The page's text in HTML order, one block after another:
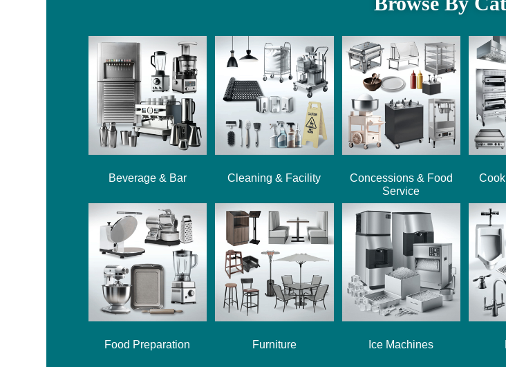
Beverage & Bar Cleaning & Facility
Concessions & Food
Service
Food Preparation Furniture Ice Machines